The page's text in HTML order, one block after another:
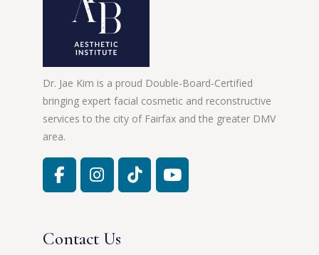
Dr. Jae Kim is a proud Double-Board-Certified
bringing expert facial cosmetic and reconstructive
services to the city of Fairfax and the greater DMV
area.
Contact Us